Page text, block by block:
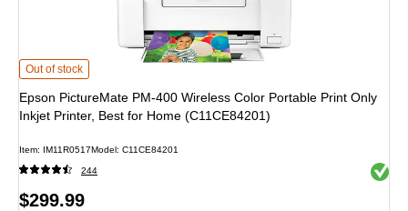
Epson PictureMate PM-400 Wireless Color Portable Print Only Inkjet Printer,
Out of stock
Epson PictureMate PM-400 Wireless Color Portable Print Only
Inkjet Printer, Best for Home (C11CE84201)
Item: IM11R0517Model: C11CE84201
244 Exited
Price
$299.99